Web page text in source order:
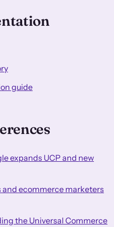
guide
expands UCP and new
and ecommerce marketers
the Universal Commerce